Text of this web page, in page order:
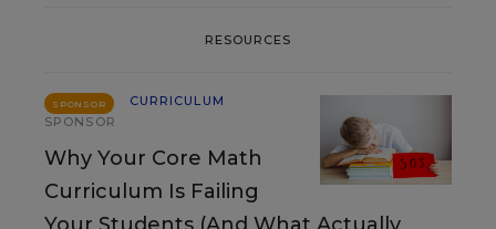
RESOURCES
SPONSOR
CURRICULUM
SPONSOR
Why Your Core Math
Curriculum Is Failing